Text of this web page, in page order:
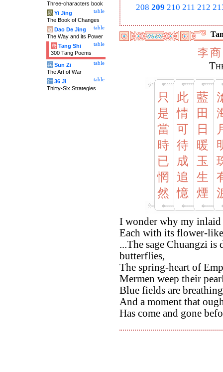
208 209 210 211 212
李商
只
是
當
時
已
惘
然
此
情
可
待
成
追
憶
藍
田
日
暖
玉
生
煙
I wonder why my
Each with its flower-
...The sage Chuangzi
butterflies,
The spring-heart of
Mermen weep their
Blue fields are
And a moment that
Has come and gone
Three-characters book
table
易 Yi Jing
The Book of Changes
table
道 Dao De Jing
The Way and its Power
table
唐 Tang Shi
300 Tang Poems
table
兵 Sun Zi
The Art of War
table
计 36 Ji
Thirty-Six Strategies